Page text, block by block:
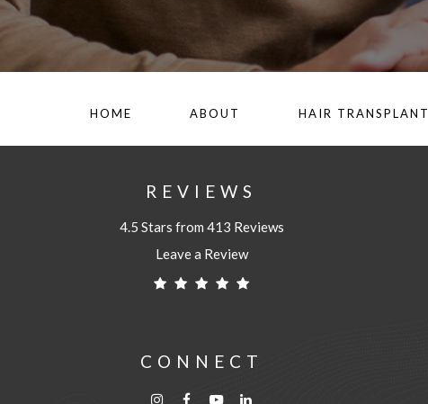
HOME ABOUT HAIR TRANSPLANT
REVIEWS
4.5 Stars from 413 Reviews
Leave a Review
CONNECT